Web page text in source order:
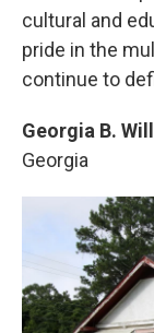
cultural and
pride in the
continue to
Georgia B.
Georgia